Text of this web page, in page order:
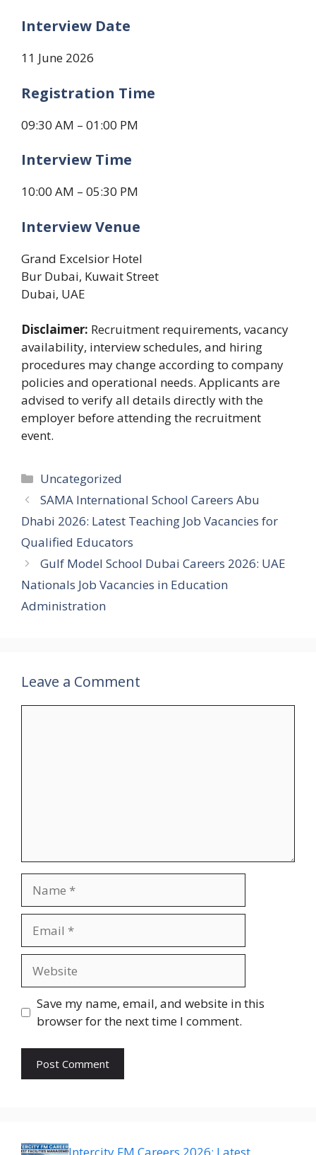
Interview Date
11 June 2026
Registration Time
09:30 AM – 01:00 PM
Interview Time
10:00 AM – 05:30 PM
Interview Venue
Grand Excelsior Hotel
Bur Dubai, Kuwait Street
Dubai, UAE
Disclaimer: Recruitment requirements, vacancy
availability, interview schedules, and hiring
procedures may change according to company
policies and operational needs. Applicants are
advised to verify all details directly with the
employer before attending the recruitment
event.
Categories
Uncategorized
SAMA International School Careers Abu
Dhabi 2026: Latest Teaching Job Vacancies for
Qualified Educators
Gulf Model School Dubai Careers 2026: UAE
Nationals Job Vacancies in Education
Administration
Leave a Comment
Save my name, email, and website in this
browser for the next time I comment.
Intercity FM Careers 2026: Latest